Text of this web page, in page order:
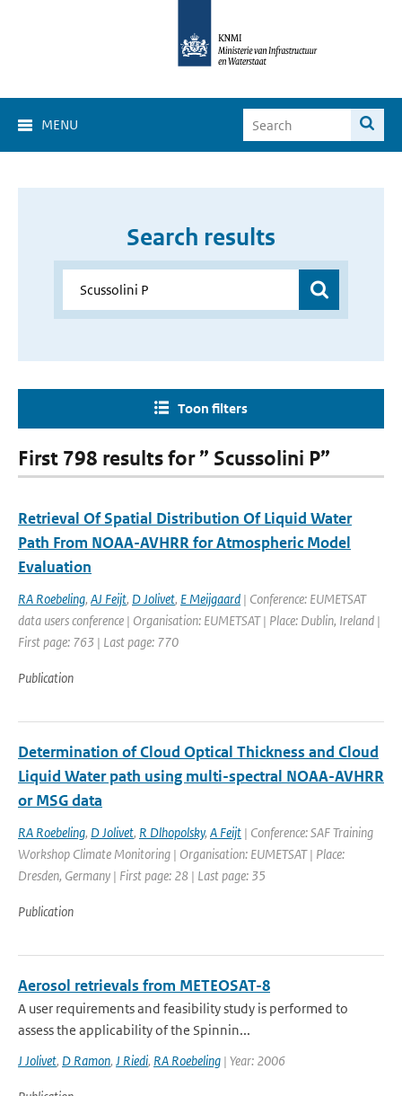
MENU
Search results
Toon filters
First 798 results for ” Scussolini P”
Retrieval Of Spatial Distribution Of Liquid Water
Path From NOAA-AVHRR for Atmospheric Model
Evaluation
RA Roebeling, AJ Feijt, D Jolivet, E Meijgaard | Conference: EUMETSAT
data users conference | Organisation: EUMETSAT | Place: Dublin, Ireland |
First page: 763 | Last page: 770
Publication
Determination of Cloud Optical Thickness and Cloud
Liquid Water path using multi-spectral NOAA-AVHRR
or MSG data
RA Roebeling, D Jolivet, R Dlhopolsky, A Feijt | Conference: SAF Training
Workshop Climate Monitoring | Organisation: EUMETSAT | Place:
Dresden, Germany | First page: 28 | Last page: 35
Publication
Aerosol retrievals from METEOSAT-8
A user requirements and feasibility study is performed to
assess the applicability of the Spinnin...
J Jolivet, D Ramon, J Riedi, RA Roebeling | Year: 2006